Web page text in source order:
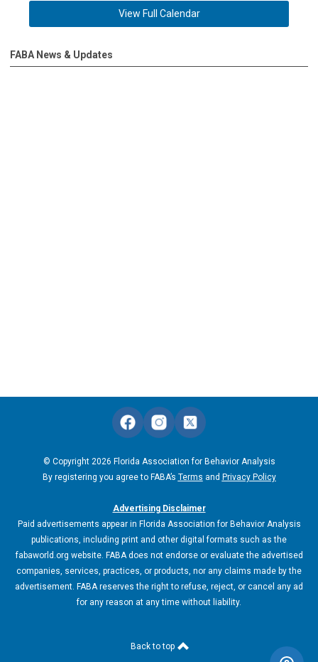
View Full Calendar
FABA News & Updates
© Copyright 2026 Florida Association for Behavior Analysis
By registering you agree to FABA’s Terms and Privacy Policy
Advertising Disclaimer
Paid advertisements appear in Florida Association for Behavior Analysis
publications, including print and other digital formats such as the
fabaworld.org website. FABA does not endorse or evaluate the advertised
companies, services, practices, or products, nor any claims made by the
advertisement. FABA reserves the right to refuse, reject, or cancel any ad
for any reason at any time without liability.
Back to top